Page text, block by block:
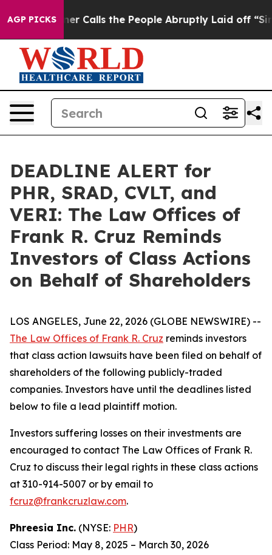
AGP PICKS
Owner Calls the People Abruptly Laid off “Simply
DEADLINE ALERT for
PHR, SRAD, CVLT, and
VERI: The Law Offices of
Frank R. Cruz Reminds
Investors of Class Actions
on Behalf of Shareholders
LOS ANGELES, June 22, 2026 (GLOBE NEWSWIRE) --
The Law Offices of Frank R. Cruz reminds investors
that class action lawsuits have been filed on behalf of
shareholders of the following publicly-traded
companies. Investors have until the deadlines listed
below to file a lead plaintiff motion.
Investors suffering losses on their investments are
encouraged to contact The Law Offices of Frank R.
Cruz to discuss their legal rights in these class actions
at 310-914-5007 or by email to
fcruz@frankcruzlaw.com.
Phreesia Inc. (NYSE: PHR)
Class Period: May 8, 2025 – March 30, 2026